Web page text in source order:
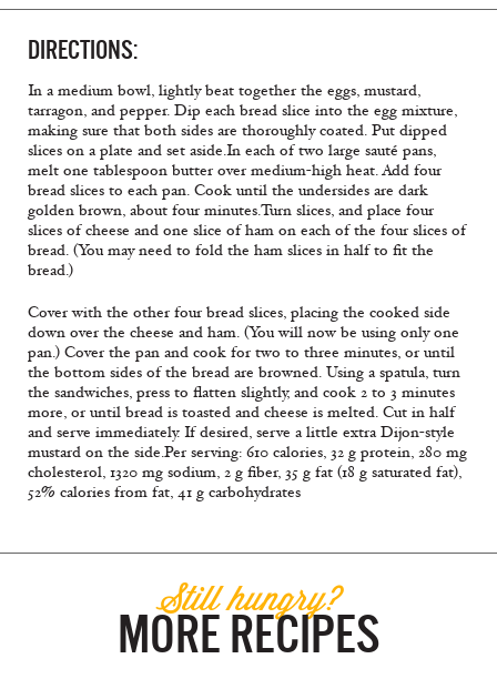
DIRECTIONS:
In a medium bowl, lightly beat together the eggs, mustard,
tarragon, and pepper. Dip each bread slice into the egg mixture,
making sure that both sides are thoroughly coated. Put dipped
slices on a plate and set aside.In each of two large sauté pans,
melt one tablespoon butter over medium-high heat. Add four
bread slices to each pan. Cook until the undersides are dark
golden brown, about four minutes.Turn slices, and place four
slices of cheese and one slice of ham on each of the four slices of
bread. (You may need to fold the ham slices in half to fit the
bread.)
Cover with the other four bread slices, placing the cooked side
down over the cheese and ham. (You will now be using only one
pan.) Cover the pan and cook for two to three minutes, or until
the bottom sides of the bread are browned. Using a spatula, turn
the sandwiches, press to flatten slightly, and cook 2 to 3 minutes
more, or until bread is toasted and cheese is melted. Cut in half
and serve immediately. If desired, serve a little extra Dijon-style
mustard on the side.Per serving: 610 calories, 32 g protein, 280 mg
cholesterol, 1320 mg sodium, 2 g fiber, 35 g fat (18 g saturated fat),
52% calories from fat, 41 g carbohydrates
Still hungry?
MORE RECIPES